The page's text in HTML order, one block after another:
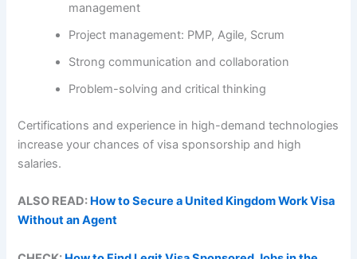
management
Project management: PMP, Agile, Scrum
Strong communication and collaboration
Problem-solving and critical thinking
Certifications and experience in high-demand technologies
increase your chances of visa sponsorship and high
salaries.
ALSO READ: How to Secure a United Kingdom Work Visa
Without an Agent